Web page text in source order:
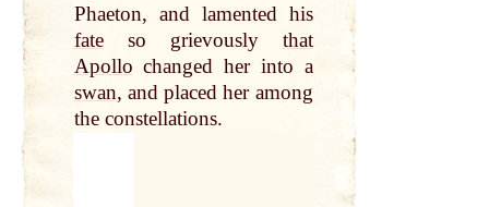
Phaeton, and lamented his
fateso grievously that
Apollo changed her into a
swan, and placed her among
the constellations.